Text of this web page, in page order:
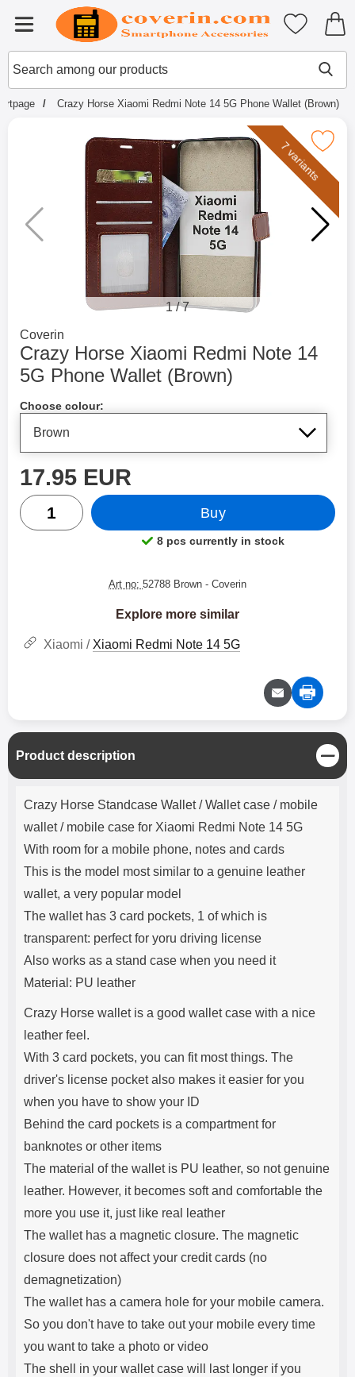
Menu
Startpage for Tibro Billiga
Search
Search among our products
My
Crazy Horse Xiaomi Redmi Note 14 5G Phone Wallet (Brown)
Mark crazy Horse Xiaomi Redmi Note 14 5G
7 variants
1/7
Go to brand page for
Coverin
Crazy Horse Xiaomi Redmi Note 14
5G Phone Wallet (Brown)
Choose colour:
price
17.95 EUR
quantity
Buy
Product availability:
8 pcs currently in stock
Art no: 52788 Brown - Coverin
Explore more similar
Xiaomi / Xiaomi Redmi Note 14 5G
Product description
C
l
o
Product description
Crazy Horse Standcase Wallet / Wallet case / mobile
wallet / mobile case for Xiaomi Redmi Note 14 5G
With room for a mobile phone, notes and cards
This is the model most similar to a genuine leather
wallet, a very popular model
The wallet has 3 card pockets, 1 of which is
transparent: perfect for yoru driving license
Also works as a stand case when you need it
Material: PU leather
Crazy Horse wallet is a good wallet case with a nice
leather feel.
With 3 card pockets, you can fit most things. The
driver's license pocket also makes it easier for you
when you have to show your ID
Behind the card pockets is a compartment for
banknotes or other items
The material of the wallet is PU leather, so not genuine
leather. However, it becomes soft and comfortable the
more you use it, just like real leather
The wallet has a magnetic closure. The magnetic
closure does not affect your credit cards (no
demagnetization)
The wallet has a camera hole for your mobile camera.
So you don't have to take out your mobile every time
you want to take a photo or video
The shell in your wallet case will last longer if you